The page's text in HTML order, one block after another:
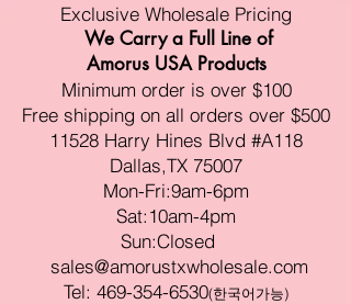
Exclusive Wholesale Pricing
We Carry a Full Line of
Amorus USA Products
Minimum order is over $100
Free shipping on all orders over $500
11528 Harry Hines Blvd #A118
Dallas,TX 75007
Mon-Fri:9am-6pm
Sat:10am-4pm
Sun:Closed
sales@amorustxwholesale.com
Tel: 469-354-6530(한국어가능)